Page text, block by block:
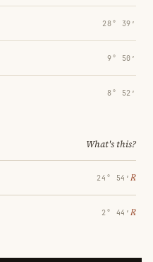
28° 39′
9° 50′
8° 52′
What's this?
24° 54′ ℞
2° 44′ ℞